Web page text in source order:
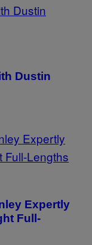
Dustin
Expertly
Full-